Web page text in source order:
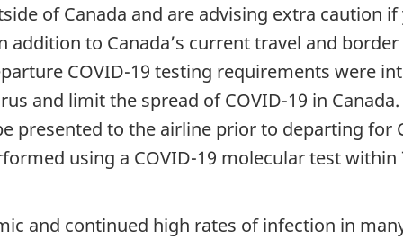
of Canada and are advising extra caution
to Canada’s current travel and
COVID-19 testing requirements were
and limit the spread of COVID-19 in
presented to the airline prior to departing for
using a COVID-19 molecular test
and continued high rates of infection in